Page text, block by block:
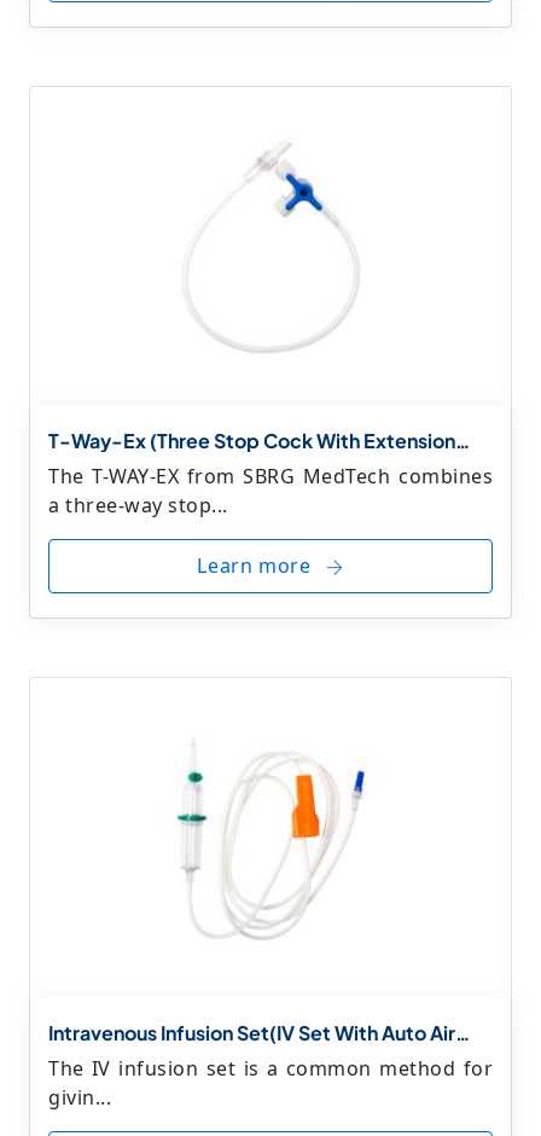
T-Way-Ex (Three Stop Cock With Extension
Line)
The T-WAY-EX from SBRG MedTech combines
a three-way stop...
Learn more
Intravenous Infusion Set(IV Set With Auto Air
Stop & Priming Filter)
The IV infusion set is a common method for
givin...